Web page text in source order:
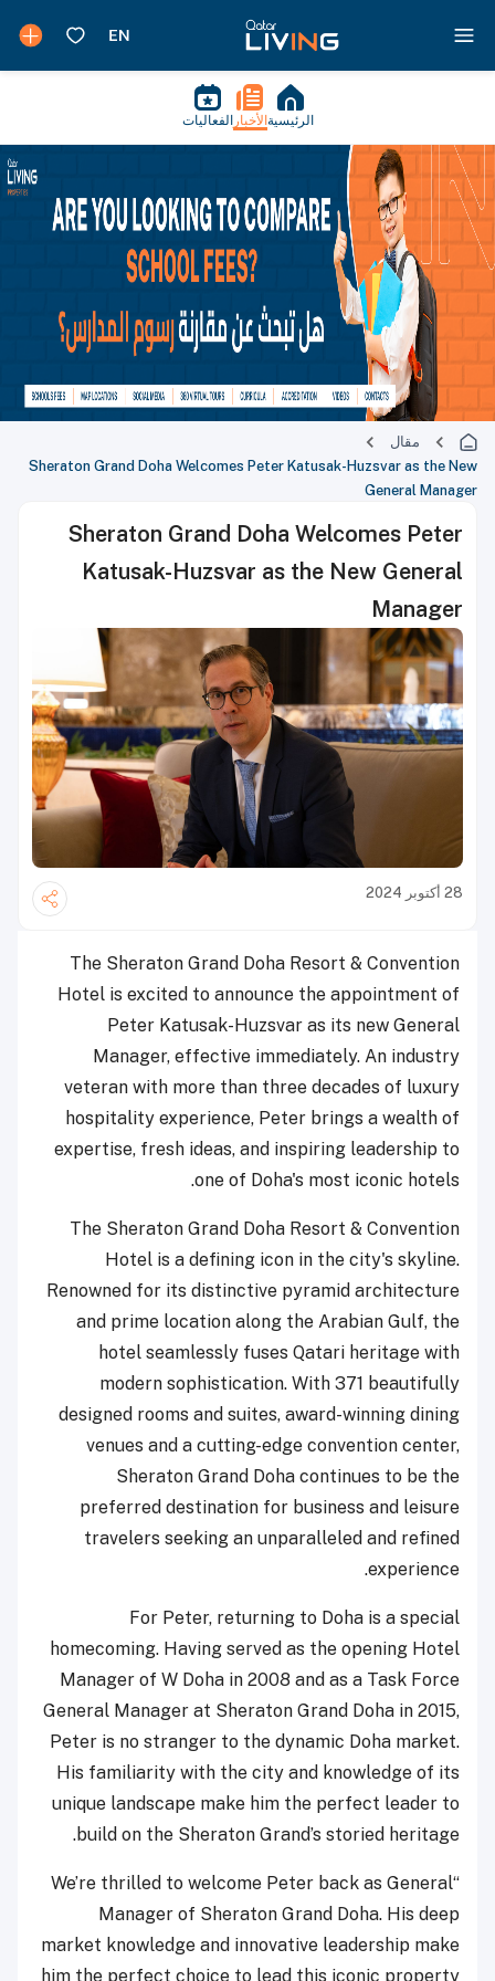
الرئيسية الأخبار الفعاليات
مقال
Sheraton Grand Doha Welcomes Peter Katusak-Huzsvar as the New
General Manager
Sheraton Grand Doha Welcomes Peter
Katusak-Huzsvar as the New General
Manager
28 أكتوبر 2024
The Sheraton Grand Doha Resort & Convention
Hotel is excited to announce the appointment of
Peter Katusak-Huzsvar as its new General
Manager, effective immediately. An industry
veteran with more than three decades of luxury
hospitality experience, Peter brings a wealth of
expertise, fresh ideas, and inspiring leadership to
one of Doha's most iconic hotels.
The Sheraton Grand Doha Resort & Convention
Hotel is a defining icon in the city's skyline.
Renowned for its distinctive pyramid architecture
and prime location along the Arabian Gulf, the
hotel seamlessly fuses Qatari heritage with
modern sophistication. With 371 beautifully
designed rooms and suites, award-winning dining
venues and a cutting-edge convention center,
Sheraton Grand Doha continues to be the
preferred destination for business and leisure
travelers seeking an unparalleled and refined
experience.
For Peter, returning to Doha is a special
homecoming. Having served as the opening Hotel
Manager of W Doha in 2008 and as a Task Force
General Manager at Sheraton Grand Doha in 2015,
Peter is no stranger to the dynamic Doha market.
His familiarity with the city and knowledge of its
unique landscape make him the perfect leader to
build on the Sheraton Grand’s storied heritage.
“We’re thrilled to welcome Peter back as General
Manager of Sheraton Grand Doha. His deep
market knowledge and innovative leadership make
him the perfect choice to lead this iconic property